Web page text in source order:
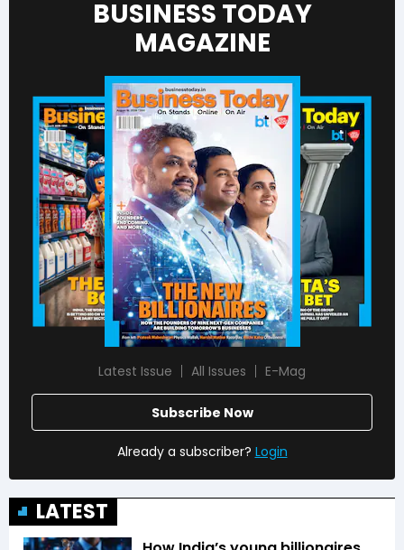
BUSINESS TODAY
MAGAZINE
Latest Issue All Issues E-Mag
Subscribe Now
Already a subscriber? Login
LATEST